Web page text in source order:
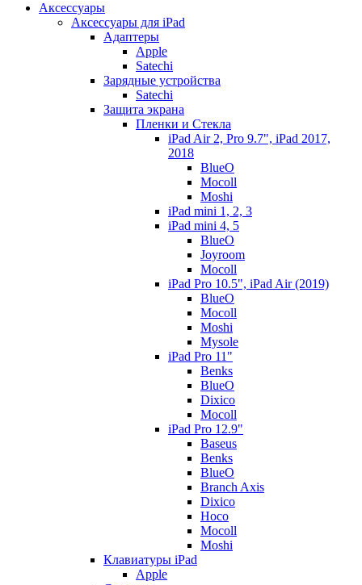
Аксессуары
Аксессуары для iPad
Адаптеры
Apple
Satechi
Зарядные устройства
Satechi
Защита экрана
Пленки и Стекла
iPad Air 2, Pro 9.7", iPad 2017,
2018
BlueO
Mocoll
Moshi
iPad mini 1, 2, 3
iPad mini 4, 5
BlueO
Joyroom
Mocoll
iPad Pro 10.5", iPad Air (2019)
BlueO
Mocoll
Moshi
Mysole
iPad Pro 11"
Benks
BlueO
Dixico
Mocoll
iPad Pro 12.9"
Baseus
Benks
BlueO
Branch Axis
Dixico
Hoco
Mocoll
Moshi
Клавиатуры iPad
Apple